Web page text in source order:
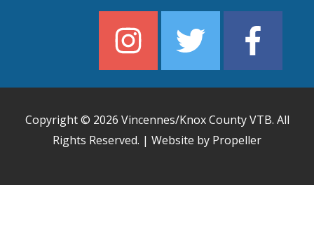
Copyright © 2026 Vincennes/Knox County VTB. All
Rights Reserved. | Website by Propeller